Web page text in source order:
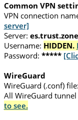
Common VPN
VPN connection
server]
Server: es.trust.zone
Username: HIDDEN.
Password: *****
WireGuard
WireGuard (.conf) file:
All WireGuard tunnel
to see.